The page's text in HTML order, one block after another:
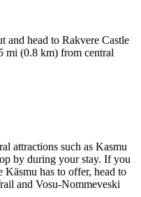
and head to Rakvere Castle
mi (0.8 km) from central
attractions such as Kasmu
by during your stay. If you
Käsmu has to offer, head to
and Vosu-Nommeveski